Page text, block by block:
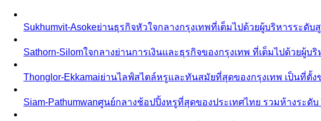
Sukhumvit-Asokeย่านธุรกิจหัวใจกลางกรุงเทพที่เต็มไปด้วยผู้บริหารระดั
Sathorn-Silomใจกลางย่านการเงินและธุรกิจของกรุงเทพ ที่เต็มไปด้วยผู้บ
Thonglor-Ekkamaiย่านไลฟ์สไตล์หรูและทันสมัยที่สุดของกรุงเทพ เป็นที่ตั้
Siam-Pathumwanศูนย์กลางช้อปปิ้งหรูที่สุดของประเทศไทย รวมห้างระดับ